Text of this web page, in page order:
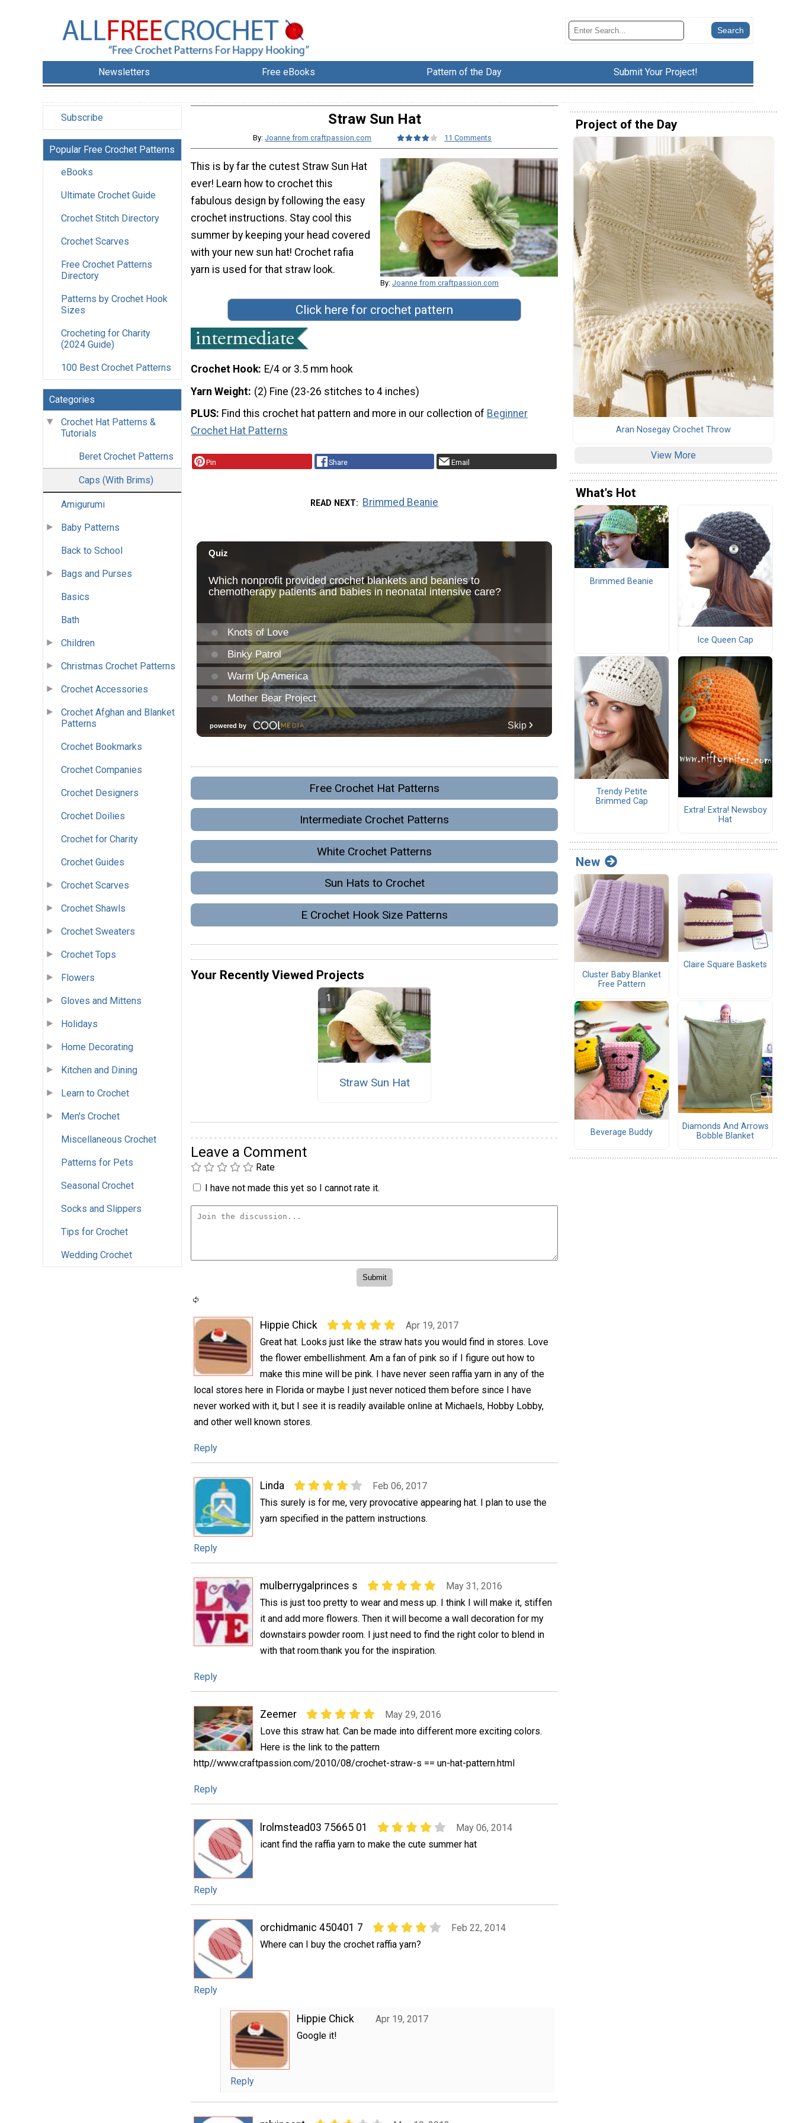
Newsletters Free eBooks Pattern of the Day Submit Your Project!
Subscribe
Popular Free Crochet Patterns
eBooks
Ultimate Crochet Guide
Crochet Stitch Directory
Crochet Scarves
Free Crochet Patterns
Directory
Patterns by Crochet Hook
Sizes
Crocheting for Charity
(2024 Guide)
100 Best Crochet Patterns
Categories
Crochet Hat Patterns &
Tutorials
Beret Crochet Patterns
Caps (With Brims)
Amigurumi
Baby Patterns
Back to School
Bags and Purses
Basics
Bath
Children
Christmas Crochet Patterns
Crochet Accessories
Crochet Afghan and Blanket
Patterns
Crochet Bookmarks
Crochet Companies
Crochet Designers
Crochet Doilies
Crochet for Charity
Crochet Guides
Crochet Scarves
Crochet Shawls
Crochet Sweaters
Crochet Tops
Flowers
Gloves and Mittens
Holidays
Home Decorating
Kitchen and Dining
Learn to Crochet
Men's Crochet
Miscellaneous Crochet
Patterns for Pets
Seasonal Crochet
Socks and Slippers
Tips for Crochet
Wedding Crochet
Straw Sun Hat
By:Joanne from craftpassion.com 11 Comments
By: Joanne from craftpassion.com
This is by far the cutest Straw Sun Hat
ever! Learn how to crochet this
fabulous design by following the easy
crochet instructions. Stay cool this
summer by keeping your head covered
with your new sun hat! Crochet rafia
yarn is used for that straw look.
Click here for crochet pattern
Crochet Hook E/4 or 3.5 mm hook
Yarn Weight (2) Fine (23-26 stitches to 4 inches)
PLUS: Find this crochet hat pattern and more in our collection of Beginner
Crochet Hat Patterns
Pin Share Email
READ NEXT Brimmed Beanie
Free Crochet Hat Patterns
Intermediate Crochet Patterns
White Crochet Patterns
Sun Hats to Crochet
E Crochet Hook Size Patterns
Your Recently Viewed Projects
Straw Sun Hat
Leave a Comment
Rate
I have not made this yet so I cannot rate it.
Hippie Chick
Apr 19, 2017
Great hat. Looks just like the straw hats you would find in stores. Love
the flower embellishment. Am a fan of pink so if I figure out how to
make this mine will be pink. I have never seen raffia yarn in any of the
local stores here in Florida or maybe I just never noticed them before since I have
never worked with it, but I see it is readily available online at Michaels, Hobby Lobby,
and other well known stores.
Reply
Linda
Feb 06, 2017
This surely is for me, very provocative appearing hat. I plan to use the
yarn specified in the pattern instructions.
Reply
mulberrygalprinces s
May 31, 2016
This is just too pretty to wear and mess up. I think I will make it, stiffen
it and add more flowers. Then it will become a wall decoration for my
downstairs powder room. I just need to find the right color to blend in
with that room.thank you for the inspiration.
Reply
Zeemer
May 29, 2016
Love this straw hat. Can be made into different more exciting colors.
Here is the link to the pattern
http//www.craftpassion.com/2010/08/crochet-straw-s == un-hat-pattern.html
Reply
lrolmstead03 75665 01
May 06, 2014
icant find the raffia yarn to make the cute summer hat
Reply
orchidmanic 450401 7
Feb 22, 2014
Where can I buy the crochet raffia yarn?
Reply
Hippie Chick
Apr 19, 2017
Google it!
Reply
Project of the Day
Aran Nosegay Crochet Throw
View More
What's Hot
Brimmed Beanie
Ice Queen Cap
Trendy Petite
Brimmed Cap
Extra! Extra! Newsboy
Hat
New
Cluster Baby Blanket
Free Pattern
Claire Square Baskets
Beverage Buddy
Diamonds And Arrows
Bobble Blanket